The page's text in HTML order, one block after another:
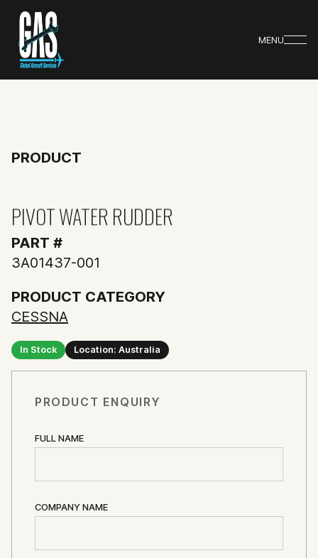
MENU
PRODUCT
PIVOT WATER RUDDER
PART #
3A01437-001
PRODUCT CATEGORY
CESSNA
In Stock Location: Australia
PRODUCT ENQUIRY
FULL NAME
COMPANY NAME